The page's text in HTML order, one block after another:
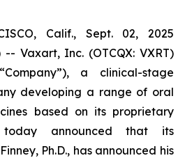
Calif., Sept. 02, 2025
-- Vaxart, Inc. (OTCQX: VXRT)
a clinical-stage
developing a range of oral
based on its proprietary
today announced that its
Ph.D., has announced his